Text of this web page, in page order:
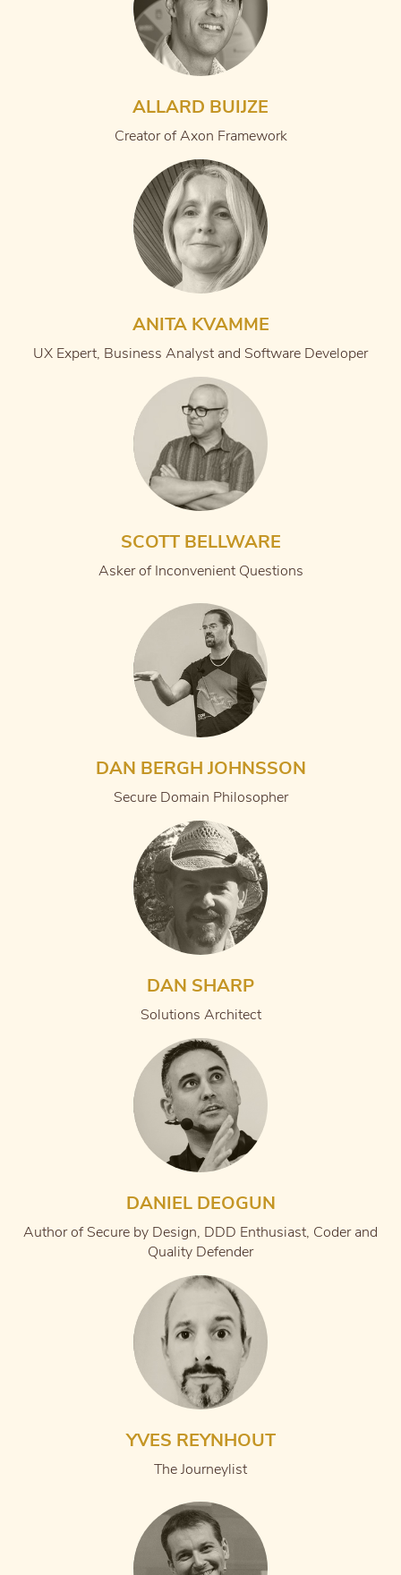
ALLARD BUIJZE
Creator of Axon Framework
ANITA KVAMME
UX Expert, Business Analyst and Software Developer
SCOTT BELLWARE
Asker of Inconvenient Questions
DAN BERGH JOHNSSON
Secure Domain Philosopher
DAN SHARP
Solutions Architect
DANIEL DEOGUN
Author of Secure by Design, DDD Enthusiast, Coder and
Quality Defender
YVES REYNHOUT
The Journeylist